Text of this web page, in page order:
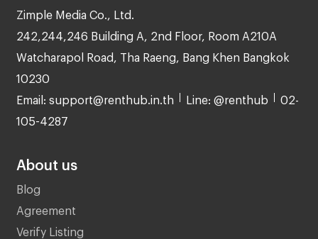
Zimple Media Co., Ltd.
242,244,246 Building A, 2nd Floor, Room A210A
Watcharapol Road, Tha Raeng, Bang Khen Bangkok
10230
Email: support@renthub.in.th Line: @renthub 02-
105-4287
About us
Blog
Agreement
Verify Listing